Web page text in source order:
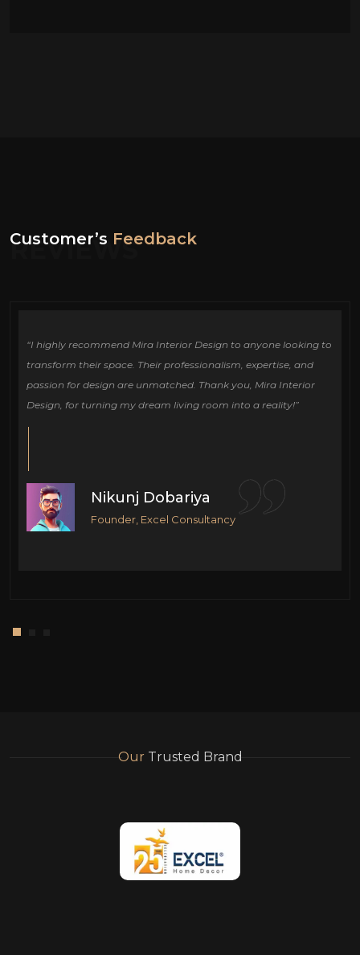
REVIEWS
Customer’s Feedback
“I highly recommend Mira Interior Design to anyone looking to
transform their space. Their professionalism, expertise, and
passion for design are unmatched. Thank you, Mira Interior
Design, for turning my dream living room into a reality!”
Nikunj Dobariya
Founder, Excel Consultancy
Our Trusted Brand